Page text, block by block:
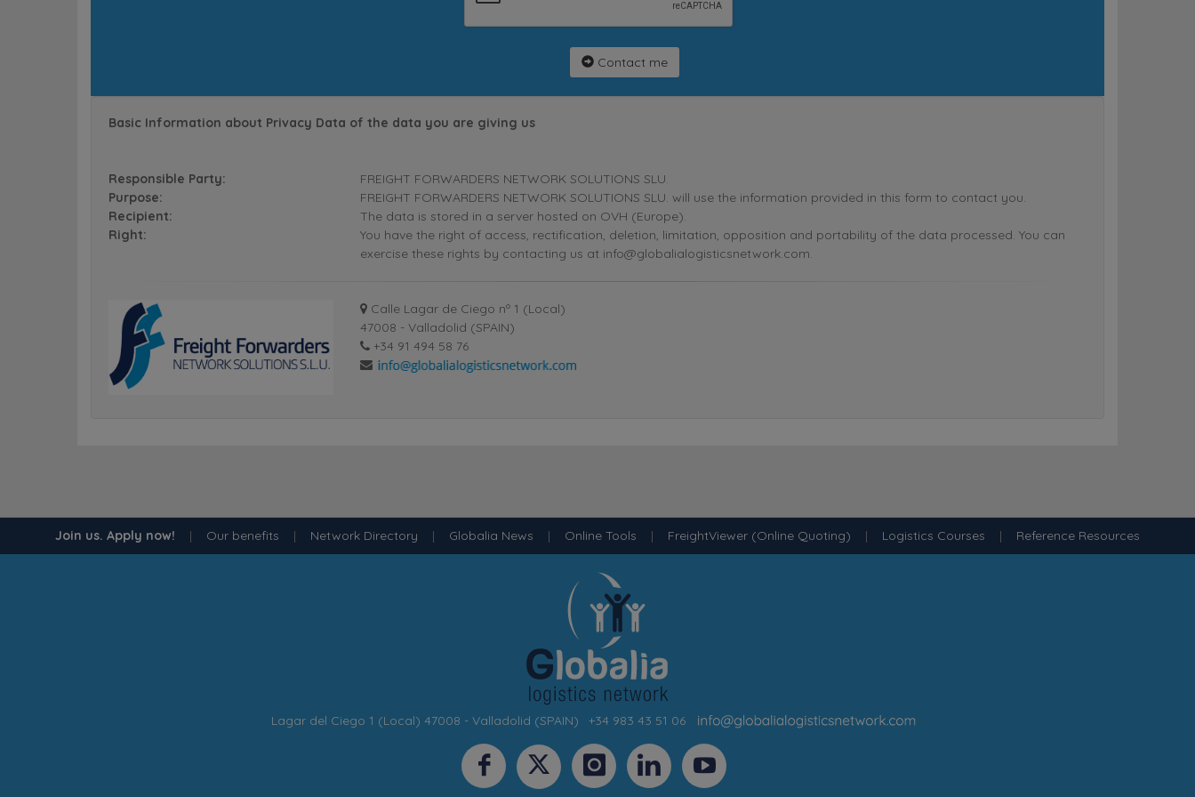
Contact me
Basic Information about Privacy Data of the data you are giving us
Responsible Party:
FREIGHT FORWARDERS NETWORK SOLUTIONS SLU.
Purpose:
FREIGHT FORWARDERS NETWORK SOLUTIONS SLU. will use the information provided in this form to contact you.
Recipient:
The data is stored in a server hosted on OVH (Europe).
Right:
You have the right of access, rectification, deletion, limitation, opposition and portability of the data processed. You can
exercise these rights by contacting us at info@globalialogisticsnetwork.com.
Calle Lagar de Ciego nº 1 (Local)
47008 - Valladolid (SPAIN)
+34 91 494 58 76
Join us. Apply now! | Our benefits | Network Directory | Globalia News | Online Tools | FreightViewer (Online Quoting) | Logistics Courses | Reference Resources
Lagar del Ciego 1 (Local) 47008 - Valladolid (SPAIN) · +34 983 43 51 06 · ·